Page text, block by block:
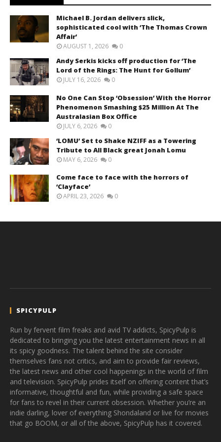
Michael B. Jordan delivers slick,
sophisticated cool with ‘The Thomas Crown
Affair’
AUGUST 1, 2026 0
Andy Serkis kicks off production for ‘The
Lord of the Rings: The Hunt for Gollum’
JULY 16, 2026 0
No One Can Stop ‘Obsession’ With the Horror
Phenomenon Smashing $25 Million At The
Australasian Box Office
JULY 6, 2026 0
‘LOMU’ Set to Shake NZIFF as a Towering
Tribute to All Black great Jonah Lomu
MAY 6, 2026 0
Come face to face with the horrors of
‘Clayface’
APRIL 23, 2026 0
SPICYPULP
Run by fervent film freaks and avid TV addicts, SpicyPulp is
dedicated to bringing you the latest entertainment news in all
its spicy goodness. The talent behind the site consider
themselves fans not critics, and aim to provide fair reviews,
the latest news and other cool happenings in the world of film
and television. SpicyPulp prides itself on offering content that’s
informative, thoughtful and fun, while providing a safe space
for fans to revel in their current obsession. Whether you’re an
indie darling, lover of everything Shondaland or live for movies
that go BOOM, or all of the above, SpicyPulp has it covered.